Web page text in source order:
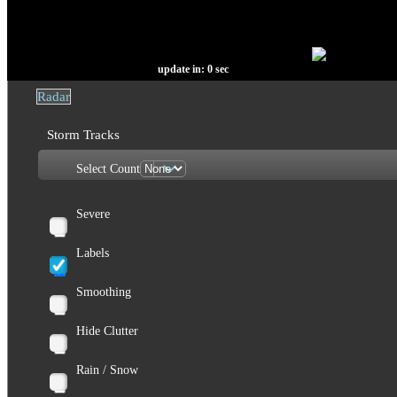
update in: 0 sec
Radar
Storm Tracks
Select Count
Severe
Labels
Smoothing
Hide Clutter
Rain / Snow